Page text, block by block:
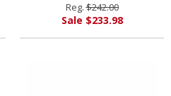
Reg.$242.00
Sale $233.98